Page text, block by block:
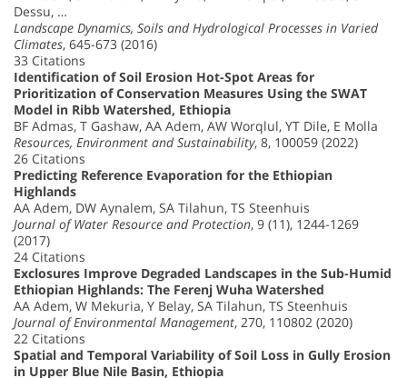
Dessu, …
Landscape Dynamics, Soils and Hydrological Processes in Varied
Climates, 645-673 (2016)
33 Citations
Identification of Soil Erosion Hot-Spot Areas for
Prioritization of Conservation Measures Using the SWAT
Model in Ribb Watershed, Ethiopia
BF Admas, T Gashaw, AA Adem, AW Worqlul, YT Dile, E Molla
Resources, Environment and Sustainability, 8, 100059 (2022)
26 Citations
Predicting Reference Evaporation for the Ethiopian
Highlands
AA Adem, DW Aynalem, SA Tilahun, TS Steenhuis
Journal of Water Resource and Protection, 9 (11), 1244-1269
(2017)
24 Citations
Exclosures Improve Degraded Landscapes in the Sub-Humid
Ethiopian Highlands: The Ferenj Wuha Watershed
AA Adem, W Mekuria, Y Belay, SA Tilahun, TS Steenhuis
Journal of Environmental Management, 270, 110802 (2020)
22 Citations
Spatial and Temporal Variability of Soil Loss in Gully Erosion
in Upper Blue Nile Basin, Ethiopia